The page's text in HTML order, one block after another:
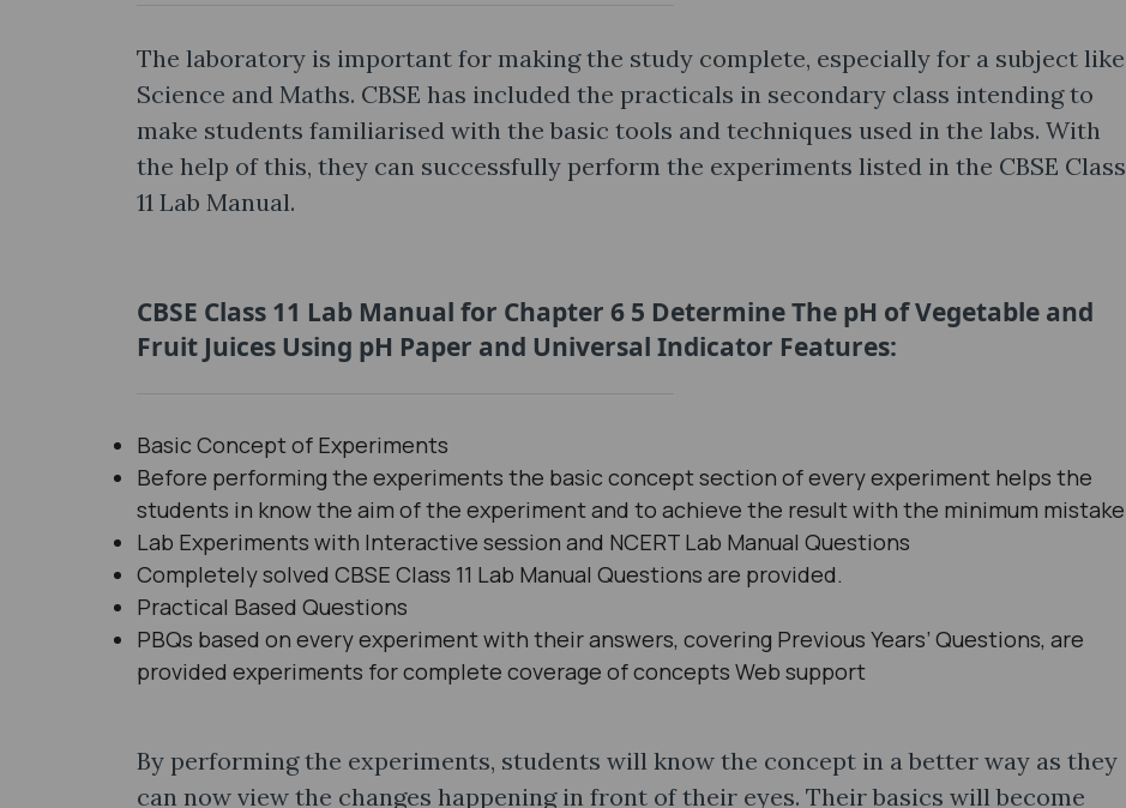
The laboratory is important for making the study complete, especially for a subject like
Science and Maths. CBSE has included the practicals in secondary class intending to
make students familiarised with the basic tools and techniques used in the labs. With
the help of this, they can successfully perform the experiments listed in the CBSE Class
11 Lab Manual.
CBSE Class 11 Lab Manual for Chapter 6 5 Determine The pH of Vegetable and
Fruit Juices Using pH Paper and Universal Indicator Features:
Basic Concept of Experiments
Before performing the experiments the basic concept section of every experiment helps the
students in know the aim of the experiment and to achieve the result with the minimum mistake
Lab Experiments with Interactive session and NCERT Lab Manual Questions
Completely solved CBSE Class 11 Lab Manual Questions are provided.
Practical Based Questions
PBQs based on every experiment with their answers, covering Previous Years’ Questions, are
provided experiments for complete coverage of concepts Web support
By performing the experiments, students will know the concept in a better way as they
can now view the changes happening in front of their eyes. Their basics will become